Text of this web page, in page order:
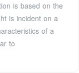
is based on the
is incident on a
of a
to